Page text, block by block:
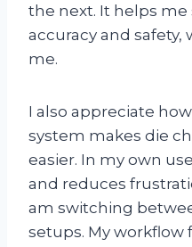
the next. It helps me
accuracy and
me.
I also appreciate
system makes die
easier. In my own
and reduces
am switching
setups. My workflow